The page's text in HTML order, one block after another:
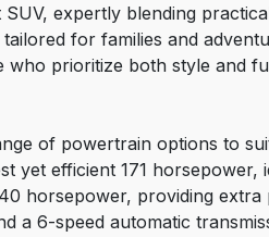
expertly blending
for families and
prioritize both style and
of powertrain options to
yet efficient 171
horsepower, providing
a 6-speed automatic